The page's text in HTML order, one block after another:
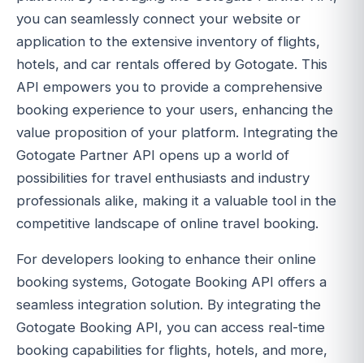
you can seamlessly connect your website or
application to the extensive inventory of flights,
hotels, and car rentals offered by Gotogate. This
API empowers you to provide a comprehensive
booking experience to your users, enhancing the
value proposition of your platform. Integrating the
Gotogate Partner API opens up a world of
possibilities for travel enthusiasts and industry
professionals alike, making it a valuable tool in the
competitive landscape of online travel booking.
For developers looking to enhance their online
booking systems, Gotogate Booking API offers a
seamless integration solution. By integrating the
Gotogate Booking API, you can access real-time
booking capabilities for flights, hotels, and more,